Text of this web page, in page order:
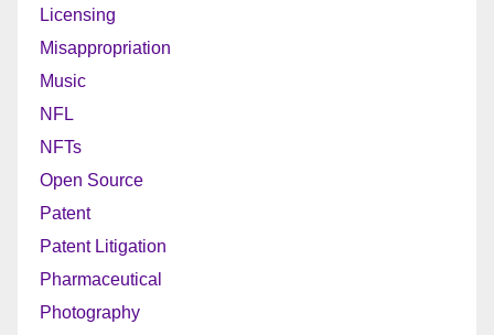
Licensing
Misappropriation
Music
NFL
NFTs
Open Source
Patent
Patent Litigation
Pharmaceutical
Photography